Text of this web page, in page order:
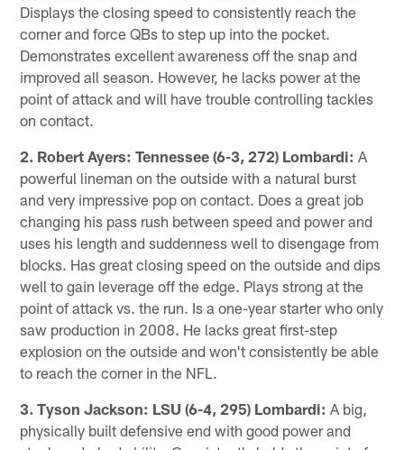
Displays the closing speed to consistently reach the
corner and force QBs to step up into the pocket.
Demonstrates excellent awareness off the snap and
improved all season. However, he lacks power at the
point of attack and will have trouble controlling tackles
on contact.
2. Robert Ayers: Tennessee (6-3, 272) Lombardi: A
powerful lineman on the outside with a natural burst
and very impressive pop on contact. Does a great job
changing his pass rush between speed and power and
uses his length and suddenness well to disengage from
blocks. Has great closing speed on the outside and dips
well to gain leverage off the edge. Plays strong at the
point of attack vs. the run. Is a one-year starter who only
saw production in 2008. He lacks great first-step
explosion on the outside and won't consistently be able
to reach the corner in the NFL.
3. Tyson Jackson: LSU (6-4, 295) Lombardi: A big,
physically built defensive end with good power and